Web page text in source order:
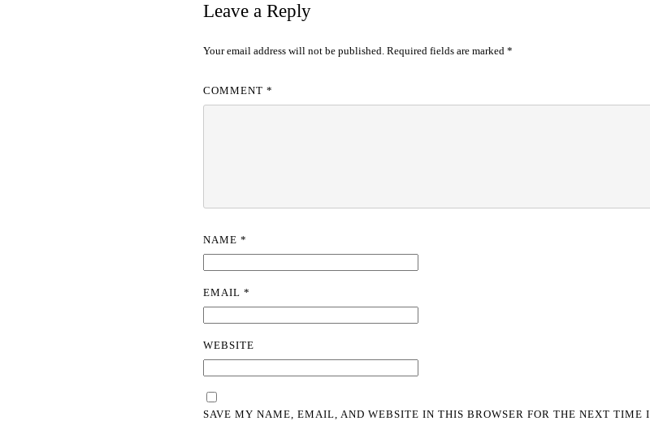
Leave a Reply
Your email address will not be published. Required fields are marked *
COMMENT *
NAME *
EMAIL *
WEBSITE
SAVE MY NAME, EMAIL, AND WEBSITE IN THIS BROWSER FOR THE NEXT TIME I